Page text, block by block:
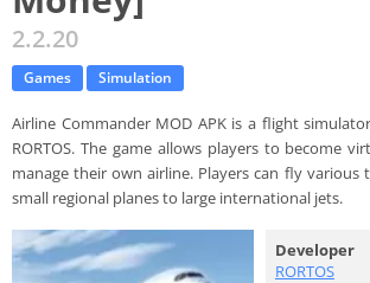
2.2.20
Games Simulation
Airline Commander MOD APK is a flight
RORTOS. The game allows players to become
manage their own airline. Players can fly various
small regional planes to large international jets.
Developer
RORTOS